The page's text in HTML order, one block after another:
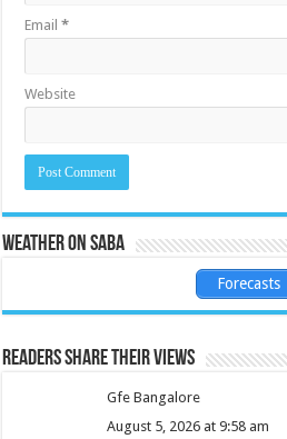
Email*
Website
Weather on Saba
Forecasts
Readers share their views
Gfe Bangalore
August 5, 2026 at 9:58 am